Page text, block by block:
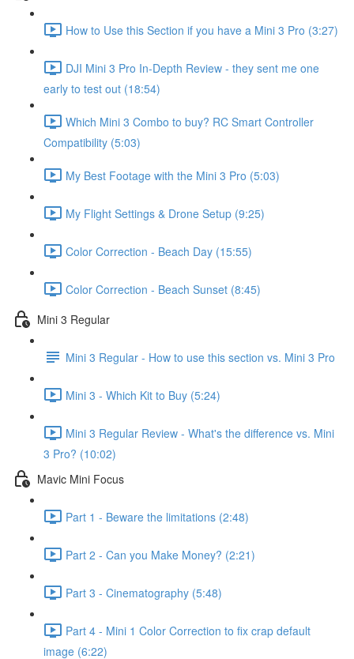
How to Use this Section if you have a Mini 3 Pro (3:27)
DJI Mini 3 Pro In-Depth Review - they sent me one
early to test out (18:54)
Which Mini 3 Combo to buy? RC Smart Controller
Compatibility (5:03)
My Best Footage with the Mini 3 Pro (5:03)
My Flight Settings & Drone Setup (9:25)
Color Correction - Beach Day (15:55)
Color Correction - Beach Sunset (8:45)
Mini 3 Regular
Mini 3 Regular - How to use this section vs. Mini 3 Pro
Mini 3 - Which Kit to Buy (5:24)
Mini 3 Regular Review - What's the difference vs. Mini
3 Pro? (10:02)
Mavic Mini Focus
Part 1 - Beware the limitations (2:48)
Part 2 - Can you Make Money? (2:21)
Part 3 - Cinematography (5:48)
Part 4 - Mini 1 Color Correction to fix crap default
image (6:22)